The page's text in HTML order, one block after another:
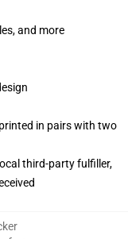
and more
in pairs with two
third-party fulfiller,